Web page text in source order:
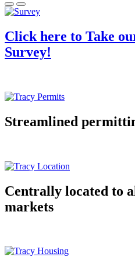
Click here to Take
Survey!
Streamlined
Centrally located to
markets